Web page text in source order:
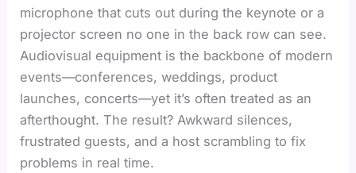
microphone that cuts out during the keynote or a
projector screen no one in the back row can see.
Audiovisual equipment is the backbone of modern
events—conferences, weddings, product
launches, concerts—yet it’s often treated as an
afterthought. The result? Awkward silences,
frustrated guests, and a host scrambling to fix
problems in real time.